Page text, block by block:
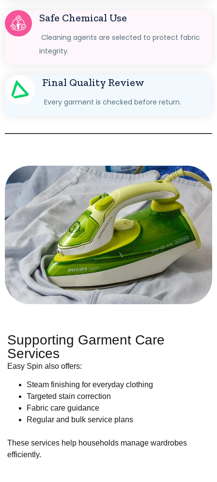
Safe Chemical Use
Cleaning agents are selected to protect fabric
integrity.
Final Quality Review
Every garment is checked before return.
Supporting Garment Care
Services
Easy Spin also offers:
Steam finishing for everyday clothing
Targeted stain correction
Fabric care guidance
Regular and bulk service plans
These services help households manage wardrobes
efficiently.